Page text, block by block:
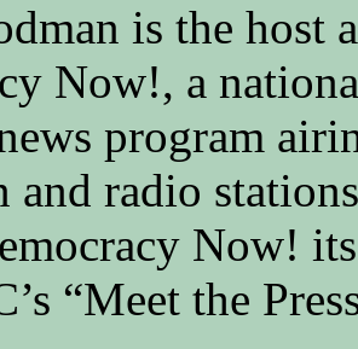
is the host
Now!, a
program
and radio
Now!
“Meet the